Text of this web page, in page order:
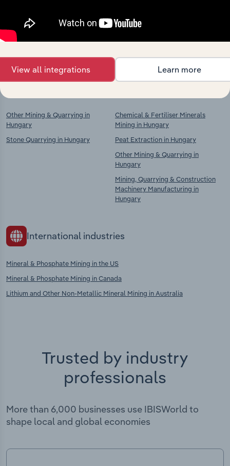
Explore industries with similar markets, supply
chains, and economic drivers to gain broader
Other Mining & Quarrying in
Hungary
Stone Quarrying in Hungary
Chemical & Fertiliser Minerals
Mining in Hungary
Peat Extraction in Hungary
Other Mining & Quarrying in
Hungary
Mining, Quarrying & Construction
Machinery Manufacturing in
Hungary
International industries
Mineral & Phosphate Mining in the US
Mineral & Phosphate Mining in Canada
Lithium and Other Non-Metallic Mineral Mining in Australia
Trusted by industry
professionals
More than 6,000 businesses use IBISWorld to
shape local and global economies
View all integrations Learn more